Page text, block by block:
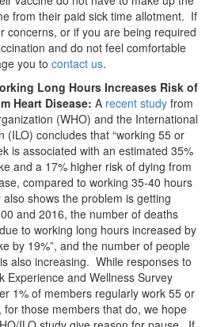
from their paid sick time allotment. If
concerns, or if you are being required
and do not feel comfortable
you to contact us.
Long Hours Increases Risk of
Heart Disease: A recent study from
(WHO) and the International
(ILO) concludes that “working 55 or
is associated with an estimated 35%
and a 17% higher risk of dying from
compared to working 35-40 hours
shows the problem is getting
and 2016, the number of deaths
to working long hours increased by
by 19%”, and the number of people
also increasing. While responses to
Experience and Wellness Survey
1% of members regularly work 55 or
for those members that do, we hope